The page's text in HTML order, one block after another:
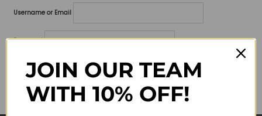
Username or Email
Password
Lost your password?
Remember me
JOIN OUR TEAM
WITH 10% OFF!